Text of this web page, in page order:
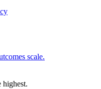
scale.
highest.